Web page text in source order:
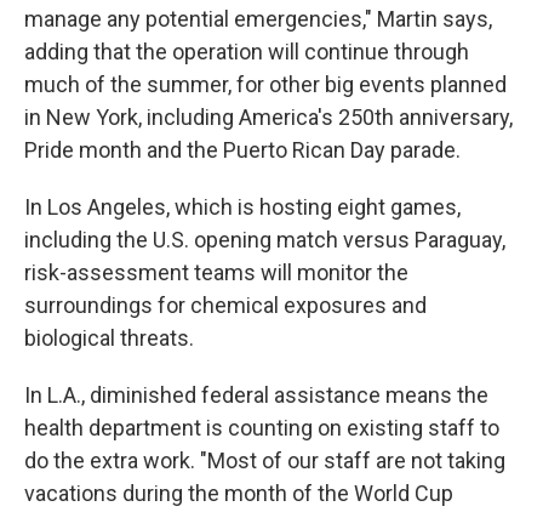
manage any potential emergencies," Martin says,
adding that the operation will continue through
much of the summer, for other big events planned
in New York, including America's 250th anniversary,
Pride month and the Puerto Rican Day parade.
In Los Angeles, which is hosting eight games,
including the U.S. opening match versus Paraguay,
risk-assessment teams will monitor the
surroundings for chemical exposures and
biological threats.
In L.A., diminished federal assistance means the
health department is counting on existing staff to
do the extra work. "Most of our staff are not taking
vacations during the month of the World Cup